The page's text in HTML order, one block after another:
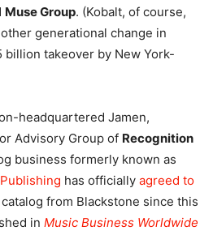
Muse Group. (Kobalt, of course,
generational change in
billion takeover by New York-
headquartered Jamen,
Advisory Group of Recognition
business formerly known as
has officially agreed to
from Blackstone since this
in Music Business Worldwide